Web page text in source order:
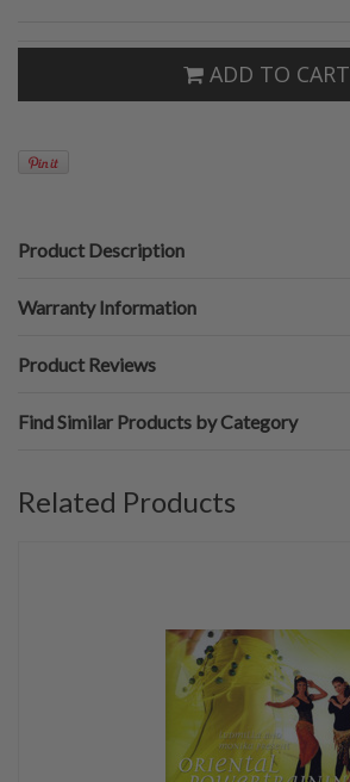
ADD TO CART
Product Description
Warranty Information
Product Reviews
Find Similar Products by Category
Related Products